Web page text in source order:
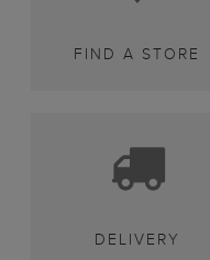
FIND A STORE
DELIVERY